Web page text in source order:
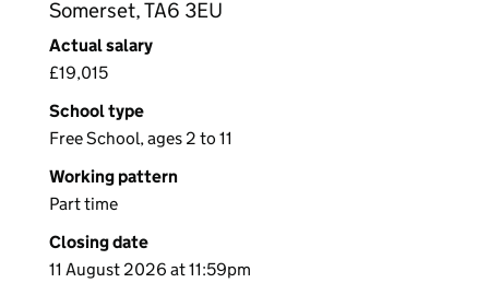
Somerset, TA6 3EU
Actual salary
£19,015
School type
Free School, ages 2 to 11
Working pattern
Part time
Closing date
11 August 2026 at 11:59pm